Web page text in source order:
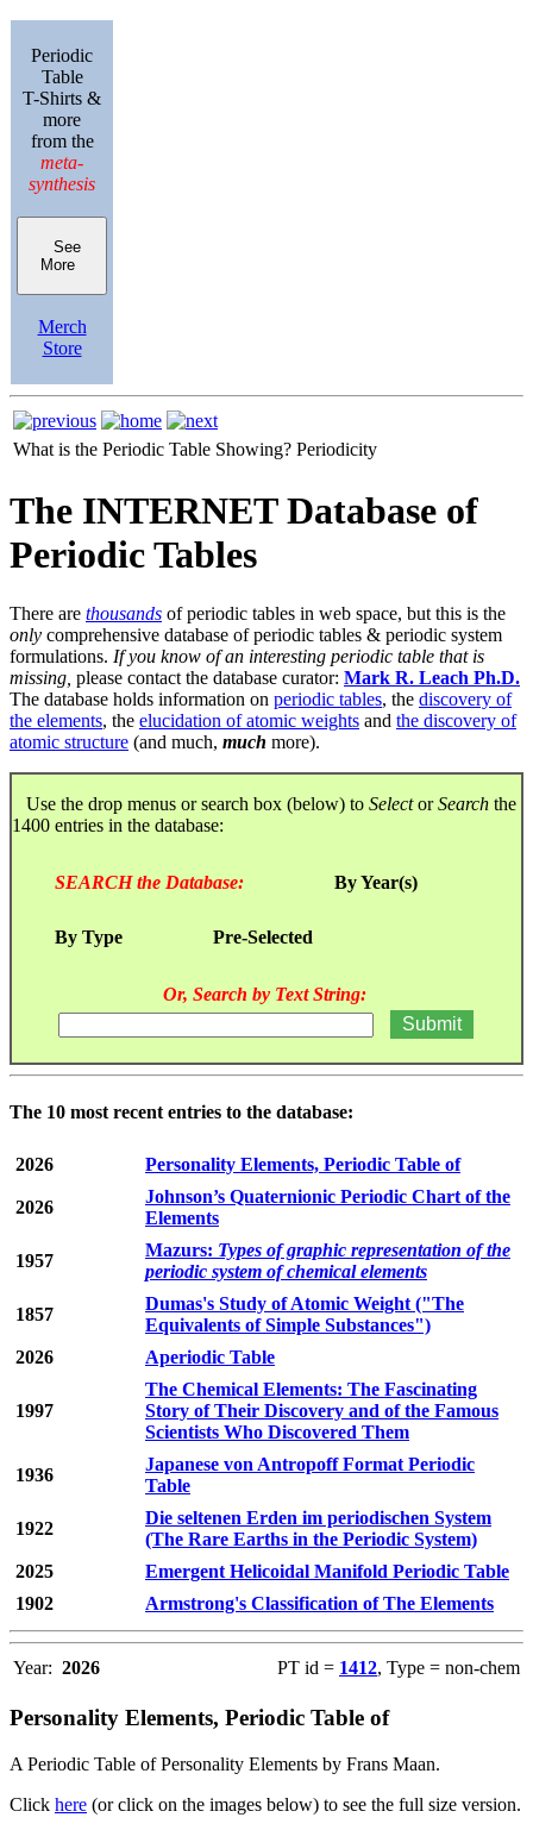
Periodic
Table
T-Shirts &
more
from the
meta-
synthesis
See
More
Merch
Store
What is the Periodic Table Showing? Periodicity
The INTERNET Database of
Periodic Tables
There are thousands of periodic tables in web space, but this is the
only comprehensive database of periodic tables & periodic system
formulations. If you know of an interesting periodic table that is
missing, please contact the database curator: Mark R. Leach Ph.D.
The database holds information on periodic tables, the discovery of
the elements, the elucidation of atomic weights and the discovery of
atomic structure (and much, much more).
Use the drop menus or search box (below) to SelectorSearch the
1400 entries in the database:
SEARCH the Database: By Year(s)
By Type Pre-Selected
Or, Search by Text String:
The 10 most recent entries to the database:
2026 Personality Elements, Periodic Table of
2026
Johnson’s Quaternionic Periodic Chart of the
Elements
1957
Mazurs: Types of graphic representation of the
periodic system of chemical elements
1857
Dumas's Study of Atomic Weight ("The
Equivalents of Simple Substances")
2026
Aperiodic Table
1997
The Chemical Elements: The Fascinating
Story of Their Discovery and of the Famous
Scientists Who Discovered Them
1936
Japanese von Antropoff Format Periodic
Table
1922
Die seltenen Erden im periodischen System
(The Rare Earths in the Periodic System)
2025
Emergent Helicoidal Manifold Periodic Table
1902
Armstrong's Classification of The Elements
Year: 2026 PT id = 1412, Type = non-chem
Personality Elements, Periodic Table of
A Periodic Table of Personality Elements by Frans Maan.
Click here (or click on the images below) to see the full size version.